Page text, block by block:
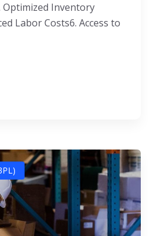
Optimized Inventory
Labor Costs6. Access to